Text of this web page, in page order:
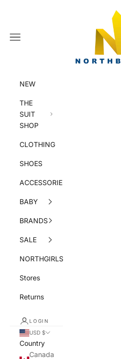
Navigation menu
NEW
THE
SUIT
SHOP
CLOTHING
SHOES
ACCESSORIES
BABY
BRANDS
SALE
NORTHGIRLS
Stores
Returns
LOGIN
USD $
Country
Canada